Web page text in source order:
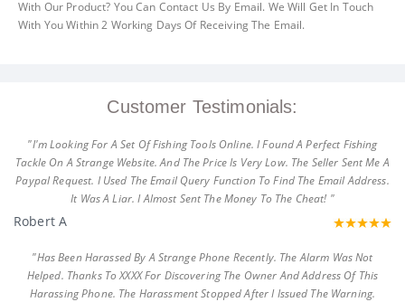
With Our Product? You Can Contact Us By Email. We Will Get In Touch
With You Within 2 Working Days Of Receiving The Email.
Customer Testimonials:
"I'm Looking For A Set Of Fishing Tools Online. I Found A Perfect Fishing
Tackle On A Strange Website. And The Price Is Very Low. The Seller Sent Me A
Paypal Request. I Used The Email Query Function To Find The Email Address.
It Was A Liar. I Almost Sent The Money To The Cheat! "
Robert A
"Has Been Harassed By A Strange Phone Recently. The Alarm Was Not
Helped. Thanks To XXXX For Discovering The Owner And Address Of This
Harassing Phone. The Harassment Stopped After I Issued The Warning.